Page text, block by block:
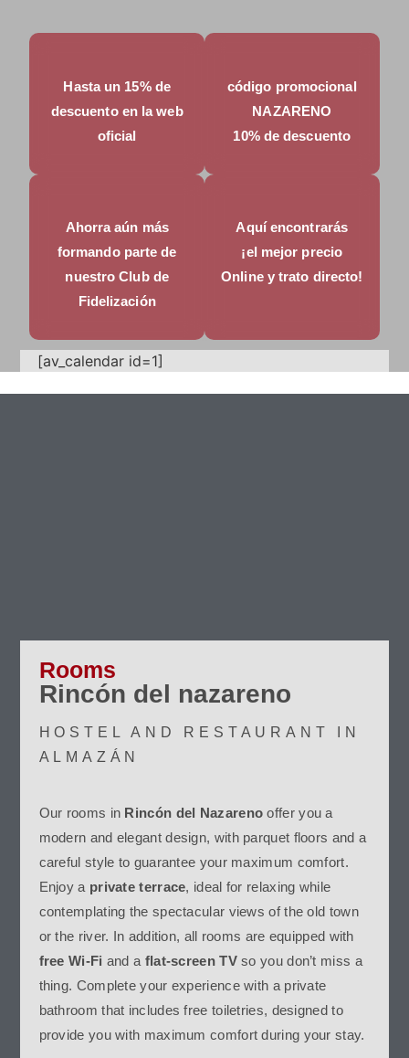
Hasta un 15% de
descuento en la web
oficial
código promocional
NAZARENO
10% de descuento
Ahorra aún más
formando parte de
nuestro Club de
Fidelización
Aquí encontrarás
¡el mejor precio
Online y trato directo!
[av_calendar id=1]
Rooms
Rincón del nazareno
HOSTEL AND RESTAURANT IN
ALMAZÁN
Our rooms in Rincón del Nazareno offer you a
modern and elegant design, with parquet floors and a
careful style to guarantee your maximum comfort.
Enjoy a private terrace, ideal for relaxing while
contemplating the spectacular views of the old town
or the river. In addition, all rooms are equipped with
free Wi-Fi and a flat-screen TVso you don’t miss a
thing. Complete your experience with a private
bathroom that includes free toiletries, designed to
provide you with maximum comfort during your stay.